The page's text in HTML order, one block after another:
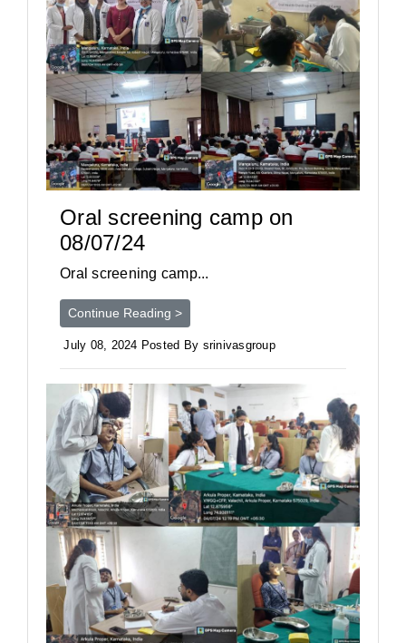
Oral screening camp on
08/07/24
Oral screening camp...
Continue Reading >
July 08, 2024 Posted By srinivasgroup